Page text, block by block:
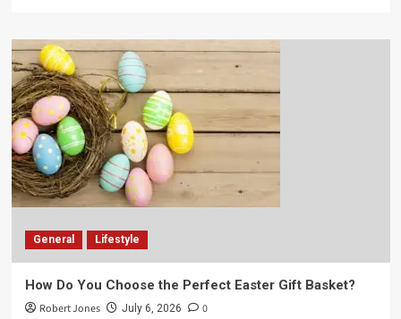
General Lifestyle
How Do You Choose the Perfect Easter Gift Basket?
Robert Jones July 6, 2026 0